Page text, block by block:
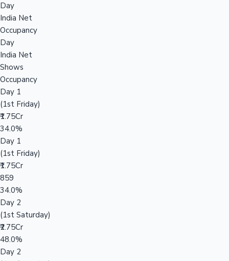
Day
India Net
Occupancy
Day
India Net
Shows
Occupancy
Day 1
(1st Friday)
₹1.75Cr
34.0%
Day 1
(1st Friday)
₹1.75Cr
859
34.0%
Day 2
(1st Saturday)
₹2.75Cr
48.0%
Day 2